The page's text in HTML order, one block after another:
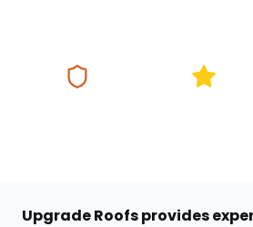
Upgrade Roofs provides